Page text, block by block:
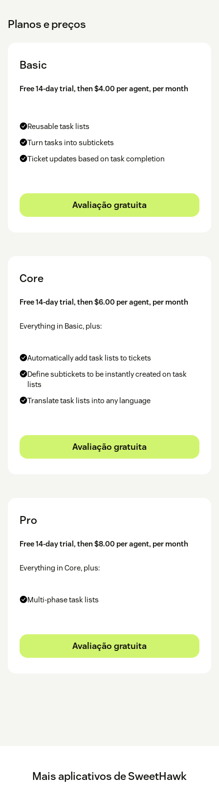
Planos e preços
Basic
Free 14-day trial, then $4.00 per agent, per month
Reusable task lists
Turn tasks into subtickets
Ticket updates based on task completion
Avaliação gratuita
Core
Free 14-day trial, then $6.00 per agent, per month
Everything in Basic, plus:
Automatically add task lists to tickets
Define subtickets to be instantly created on task
lists
Translate task lists into any language
Avaliação gratuita
Pro
Free 14-day trial, then $8.00 per agent, per month
Everything in Core, plus:
Multi-phase task lists
Avaliação gratuita
Mais aplicativos de SweetHawk